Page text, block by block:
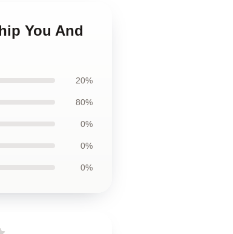
You And
20%
80%
0%
0%
0%